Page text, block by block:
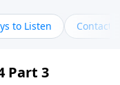
to Listen Contact
Part 3